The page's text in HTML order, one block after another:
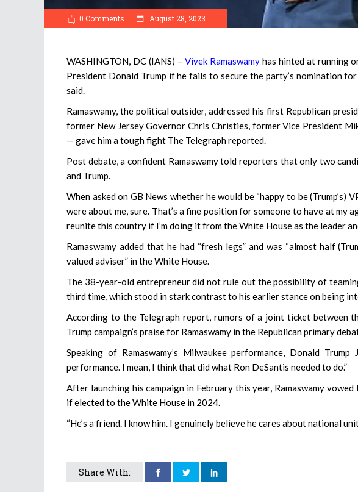
0 Comments August 28, 2023
WASHINGTON, DC (IANS) – Vivek Ramaswamyhas hinted at running
President Donald Trump if he fails to secure the party’s nomination
said.
Ramaswamy, the political outsider, addressed his first Republican
former New Jersey Governor Chris Christies, former Vice President
— gave him a tough fight The Telegraph reported.
Post debate, a confident Ramaswamy told reporters that only two
and Trump.
When asked on GB News whether he would be “happy to be (Trump’s)
were about me, sure. That’s a fine position for someone to have at my
reunite this country if I’m doing it from the White House as the leader
Ramaswamy added that he had “fresh legs” and was “almost half
valued adviser” in the White House.
The 38-year-old entrepreneur did not rule out the possibility of
third time, which stood in stark contrast to his earlier stance on being
According to the Telegraph report, rumors of a joint ticket between
Trump campaign’s praise for Ramaswamy in the Republican primary
Speaking of Ramaswamy’s Milwaukee performance, Donald
performance. I mean, I think that did what Ron DeSantis needed to do.”
After launching his campaign in February this year, Ramaswamy
if elected to the White House in 2024.
“He’s a friend. I know him. I genuinely believe he cares about national
Share With: